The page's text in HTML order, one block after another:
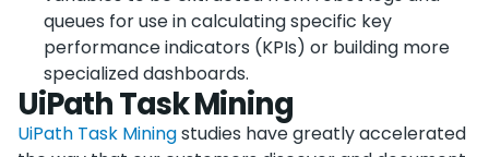
queues for use in calculating specific key
performance indicators (KPIs) or building more
specialized dashboards.
UiPath Task Mining
UiPath Task Miningstudies have greatly accelerated